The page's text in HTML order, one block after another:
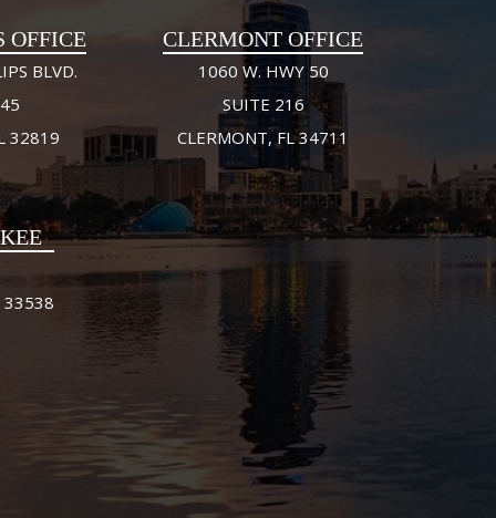
OFFICE
BLVD.
32819
CLERMONT OFFICE
1060 W. HWY 50
SUITE 216
CLERMONT, FL 34711
33538